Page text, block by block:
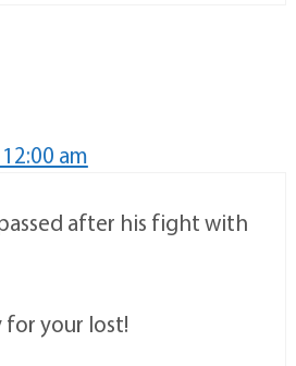
am
after his fight with
for your lost!